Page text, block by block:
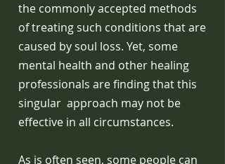
the commonly accepted methods
of treating such conditions that are
caused by soul loss. Yet, some
mental health and other healing
professionals are finding that this
singular approach may not be
effective in all circumstances.
As is often seen, some people can